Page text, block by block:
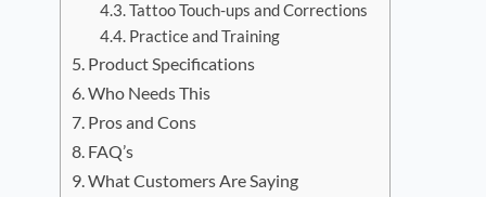
Tattoo Touch-ups and Corrections
Practice and Training
Product Specifications
Who Needs This
Pros and Cons
FAQ’s
What Customers Are Saying